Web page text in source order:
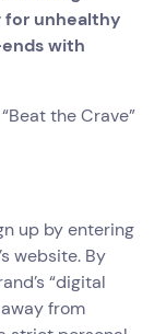
for unhealthy
with
the Crave”
up by entering
website. By
“digital
from